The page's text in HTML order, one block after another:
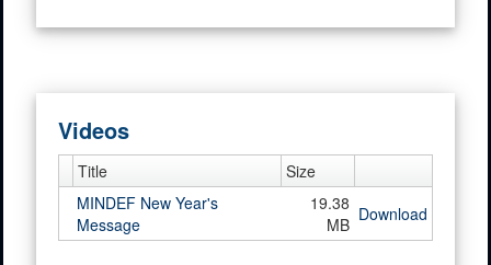
Videos
Title
Size
MINDEF New Year's
Message
19.38
MB Download